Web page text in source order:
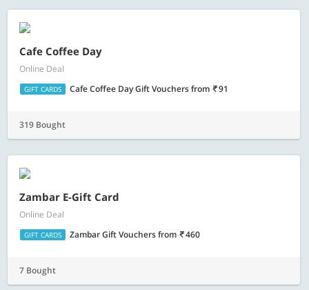
Cafe Coffee Day
Online Deal
GIFT CARDS Cafe Coffee Day Gift Vouchersfrom 91
319 Bought
Zambar E-Gift Card
Online Deal
GIFT CARDS Zambar Gift Vouchersfrom 460
7 Bought